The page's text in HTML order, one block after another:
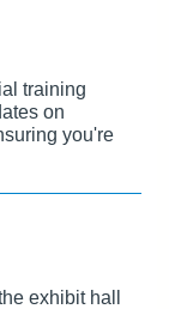
training
on
you're
exhibit hall